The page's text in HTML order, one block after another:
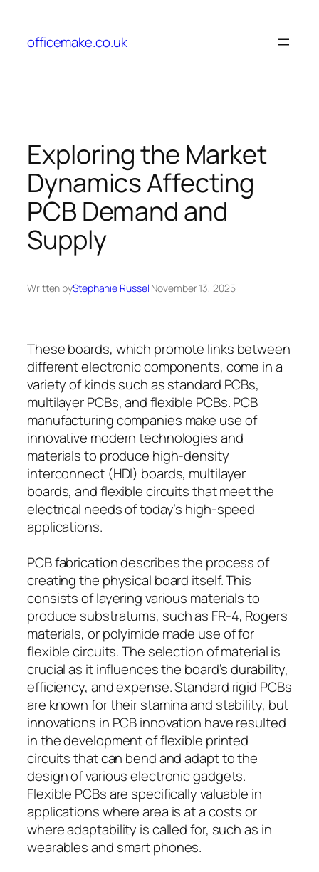
content
officemake.co.uk
Exploring the Market
Dynamics Affecting
PCB Demand and
Supply
Written byStephanie RussellNovember 13, 2025
These boards, which promote links between
different electronic components, come in a
variety of kinds such as standard PCBs,
multilayer PCBs, and flexible PCBs. PCB
manufacturing companies make use of
innovative modern technologies and
materials to produce high-density
interconnect (HDI) boards, multilayer
boards, and flexible circuits that meet the
electrical needs of today’s high-speed
applications.
PCB fabrication describes the process of
creating the physical board itself. This
consists of layering various materials to
produce substratums, such as FR-4, Rogers
materials, or polyimide made use of for
flexible circuits. The selection of material is
crucial as it influences the board’s durability,
efficiency, and expense. Standard rigid PCBs
are known for their stamina and stability, but
innovations in PCB innovation have resulted
in the development of flexible printed
circuits that can bend and adapt to the
design of various electronic gadgets.
Flexible PCBs are specifically valuable in
applications where area is at a costs or
where adaptability is called for, such as in
wearables and smart phones.